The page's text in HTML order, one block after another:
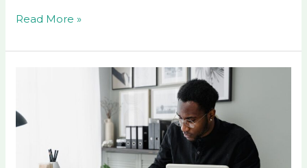
Read More »
for
Managers
Free